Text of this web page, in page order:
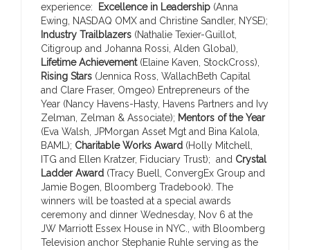
experience:
Excellence in Leadership (Anna
Ewing, NASDAQ OMX and Christine Sandler, NYSE);
Industry Trailblazers (Nathalie Texier-Guillot,
Citigroup and Johanna Rossi, Alden Global),
Lifetime Achievement(Elaine Kaven, StockCross),
Rising Stars (Jennica Ross, WallachBeth Capital
and Clare Fraser, Omgeo) Entrepreneurs of the
Year (Nancy Havens-Hasty, Havens Partners and Ivy
Zelman, Zelman & Associate); Mentors of the Year
(Eva Walsh, JPMorgan Asset Mgt and Bina Kalola,
BAML); Charitable Works Award (Holly Mitchell,
ITG and Ellen Kratzer, Fiduciary Trust); and Crystal
Ladder Award (Tracy Buell, ConvergEx Group and
Jamie Bogen, Bloomberg Tradebook). The
winners will be toasted at a special awards
ceremony and dinner Wednesday, Nov 6 at the
JW Marriott Essex House in NYC., with Bloomberg
Television anchor Stephanie Ruhle serving as the